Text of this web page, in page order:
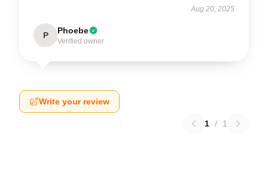
Aug 20, 2025
P Phoebe
Verified owner
Write your review
1 / 1